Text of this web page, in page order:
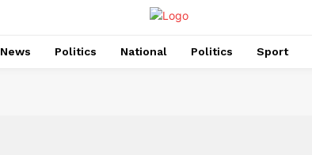
News Politics National Politics Sport